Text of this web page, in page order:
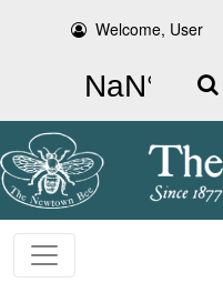
Welcome, User
Search